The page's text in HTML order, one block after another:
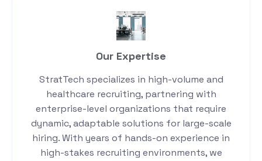
Our Expertise
StratTech specializes in high-volume and
healthcare recruiting, partnering with
enterprise-level organizations that require
dynamic, adaptable solutions for large-scale
hiring. With years of hands-on experience in
high-stakes recruiting environments, we